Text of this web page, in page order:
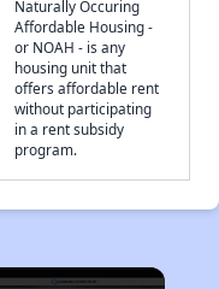
Naturally Occuring
Affordable Housing -
or NOAH - is any
housing unit that
offers affordable rent
without participating
in a rent subsidy
program.